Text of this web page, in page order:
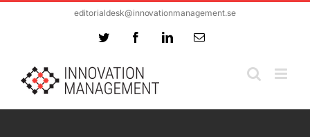
editorialdesk@innovationmanagement.se
Twitter FacebookLinkedInEmail